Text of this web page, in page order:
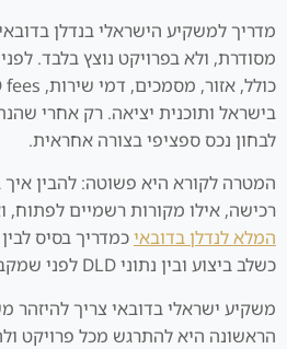
מדריך למשקיע הישראלי בנדלן
מסודרת, ולא בפרויקט נוצץ בלבד.
בישראל ותוכנית יציאה. רק אחרי
לבחון נכס ספציפי בצורה אחראית.
המטרה לקורא היא פשוטה: להבין איך
רכישה, אילו מקורות רשמיים לפתוח,
המלא לנדלן בדובאיכמדריך בסיס לבין
כשלב ביצוע ובין נתוני DLD לפני שמקבלים החלטה.
משקיע ישראלי בדובאי צריך להיזהר
הראשונה היא להתרגש מכל פרויקט